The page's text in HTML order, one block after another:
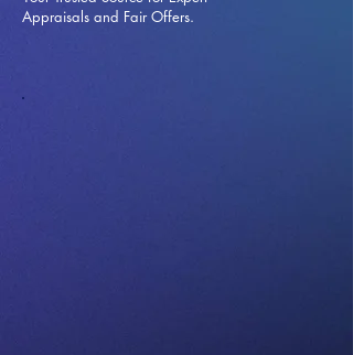
Appraisals and Fair Offers.